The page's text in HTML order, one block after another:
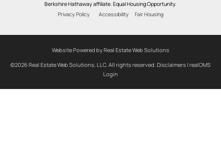
Berkshire Hathaway affiliate. Equal Housing Opportunity.
Privacy Policy
Accessibility Fair Housing
Website Powered by Real Estate Web Solutions
©2026 Real Estate Web Solutions, LLC. All rights reserved. Disclaimers | realOMS
Login